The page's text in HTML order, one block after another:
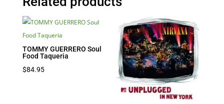
TOMMY GUERRERO Soul
Food Taqueria
$84.95